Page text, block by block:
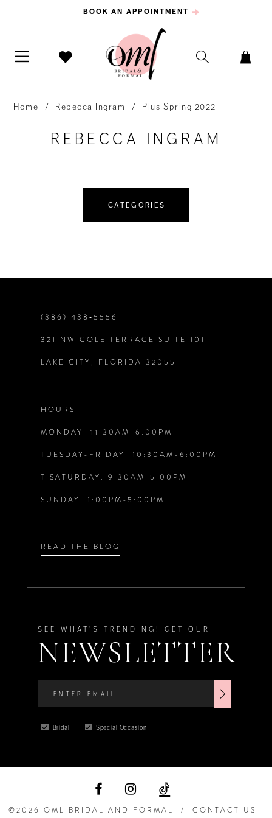
BOOK AN APPOINTMENT
Home Rebecca Ingram Plus Spring 2022
REBECCA INGRAM
CATEGORIES
(386) 438‑5556
321 NW COLE TERRACE SUITE 101
LAKE CITY, FLORIDA 32055
HOURS:
MONDAY: 11:30AM-6:00PM
TUESDAY-FRIDAY: 10:30AM-6:00PM
T SATURDAY: 9:30AM-5:00PM
SUNDAY: 1:00PM-5:00PM
READ THE BLOG
SEE WHAT'S TRENDING! GET OUR
NEWSLETTER
Bridal Special Occasion
©2026 OML BRIDAL AND FORMAL CONTACT US